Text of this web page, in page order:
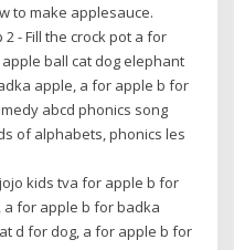
to make applesauce.
- Fill the crock pot a for
ball cat dog elephant
apple, a for apple b for
abcd phonics song
of alphabets, phonics les
kids tva for apple b for
a for apple b for badka
d for dog, a for apple b for